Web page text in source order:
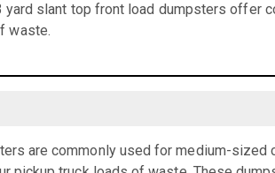
slant top front load dumpsters offer
waste.
are commonly used for medium-